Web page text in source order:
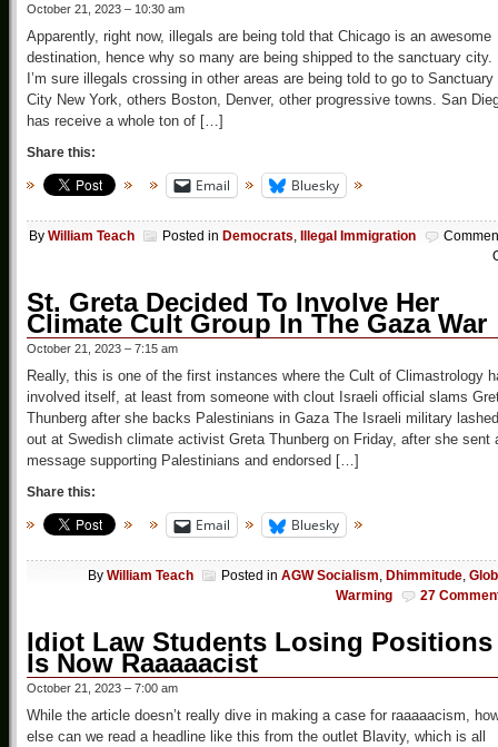
October 21, 2023 – 10:30 am
Apparently, right now, illegals are being told that Chicago is an awesome
destination, hence why so many are being shipped to the sanctuary city.
I’m sure illegals crossing in other areas are being told to go to Sanctuary
City New York, others Boston, Denver, other progressive towns. San
has receive a whole ton of […]
Share this:
Email Bluesky
By William Teach Posted in Democrats, Illegal Immigration
St. Greta Decided To Involve Her
Climate Cult Group In The Gaza War
October 21, 2023 – 7:15 am
Really, this is one of the first instances where the Cult of Climastrology
involved itself, at least from someone with clout Israeli official slams
Thunberg after she backs Palestinians in Gaza The Israeli military lashed
out at Swedish climate activist Greta Thunberg on Friday, after she sent
message supporting Palestinians and endorsed […]
Share this:
Email Bluesky
By William Teach Posted in AGW Socialism, Dhimmitude,
Warming
27
Idiot Law Students Losing Positions
Is Now Raaaaacist
October 21, 2023 – 7:00 am
While the article doesn’t really dive in making a case for raaaaacism,
else can we read a headline like this from the outlet Blavity, which is all